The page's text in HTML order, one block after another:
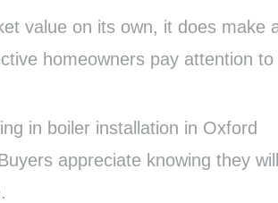
value on its own, it does make
homeowners pay attention to
in boiler installation in Oxford
appreciate knowing they will